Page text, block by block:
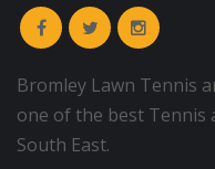
Bromley Lawn Tennis
one of the best Tennis
South East.